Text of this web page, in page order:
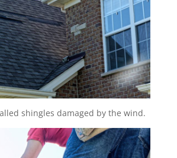
shingles damaged by the wind.